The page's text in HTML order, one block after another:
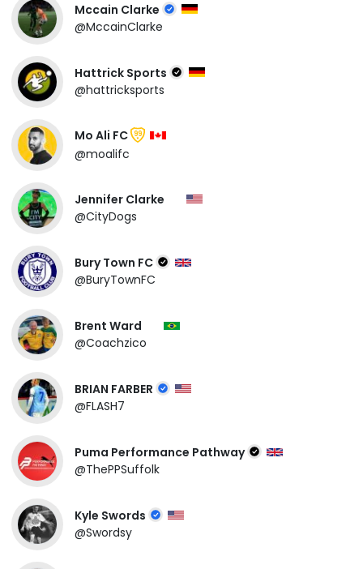
Mccain Clarke
@MccainClarke
Hattrick Sports
@hattricksports
Mo Ali FC 99
@moalifc
Jennifer Clarke
@CityDogs
Bury Town FC
@BuryTownFC
Brent Ward
@Coachzico
BRIAN FARBER
@FLASH7
Puma Performance Pathway
@ThePPSuffolk
Kyle Swords
@Swordsy